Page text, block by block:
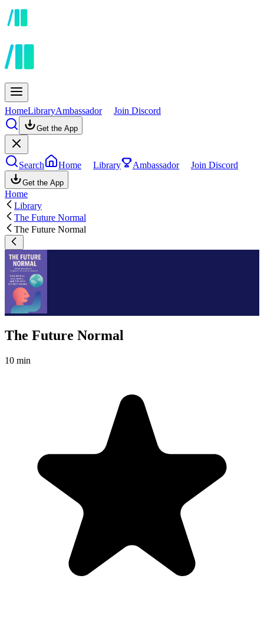
HomeLibraryAmbassador Join Discord
Get the App
Search Home Library Ambassador Join Discord
Get the App
Home
Library
The Future Normal
The Future Normal
The Future Normal
10 min